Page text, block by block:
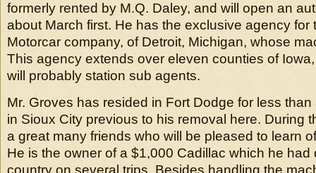
formerly rented by M.Q. Daley, and will open an
about March first. He has the exclusive agency for
Motorcar company, of Detroit, Michigan, whose
This agency extends over eleven counties of
will probably station sub agents.
Mr. Groves has resided in Fort Dodge for less
in Sioux City previous to his removal here. During
a great many friends who will be pleased to learn
He is the owner of a $1,000 Cadillac which he had
country on several trips. Besides handling the